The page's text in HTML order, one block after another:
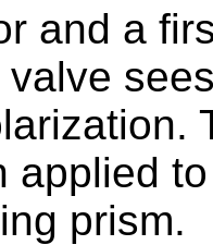
and a
applied
prism.